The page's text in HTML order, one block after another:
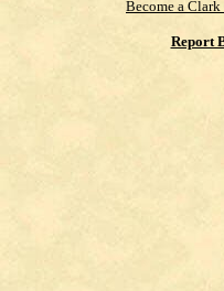
Become a
Report